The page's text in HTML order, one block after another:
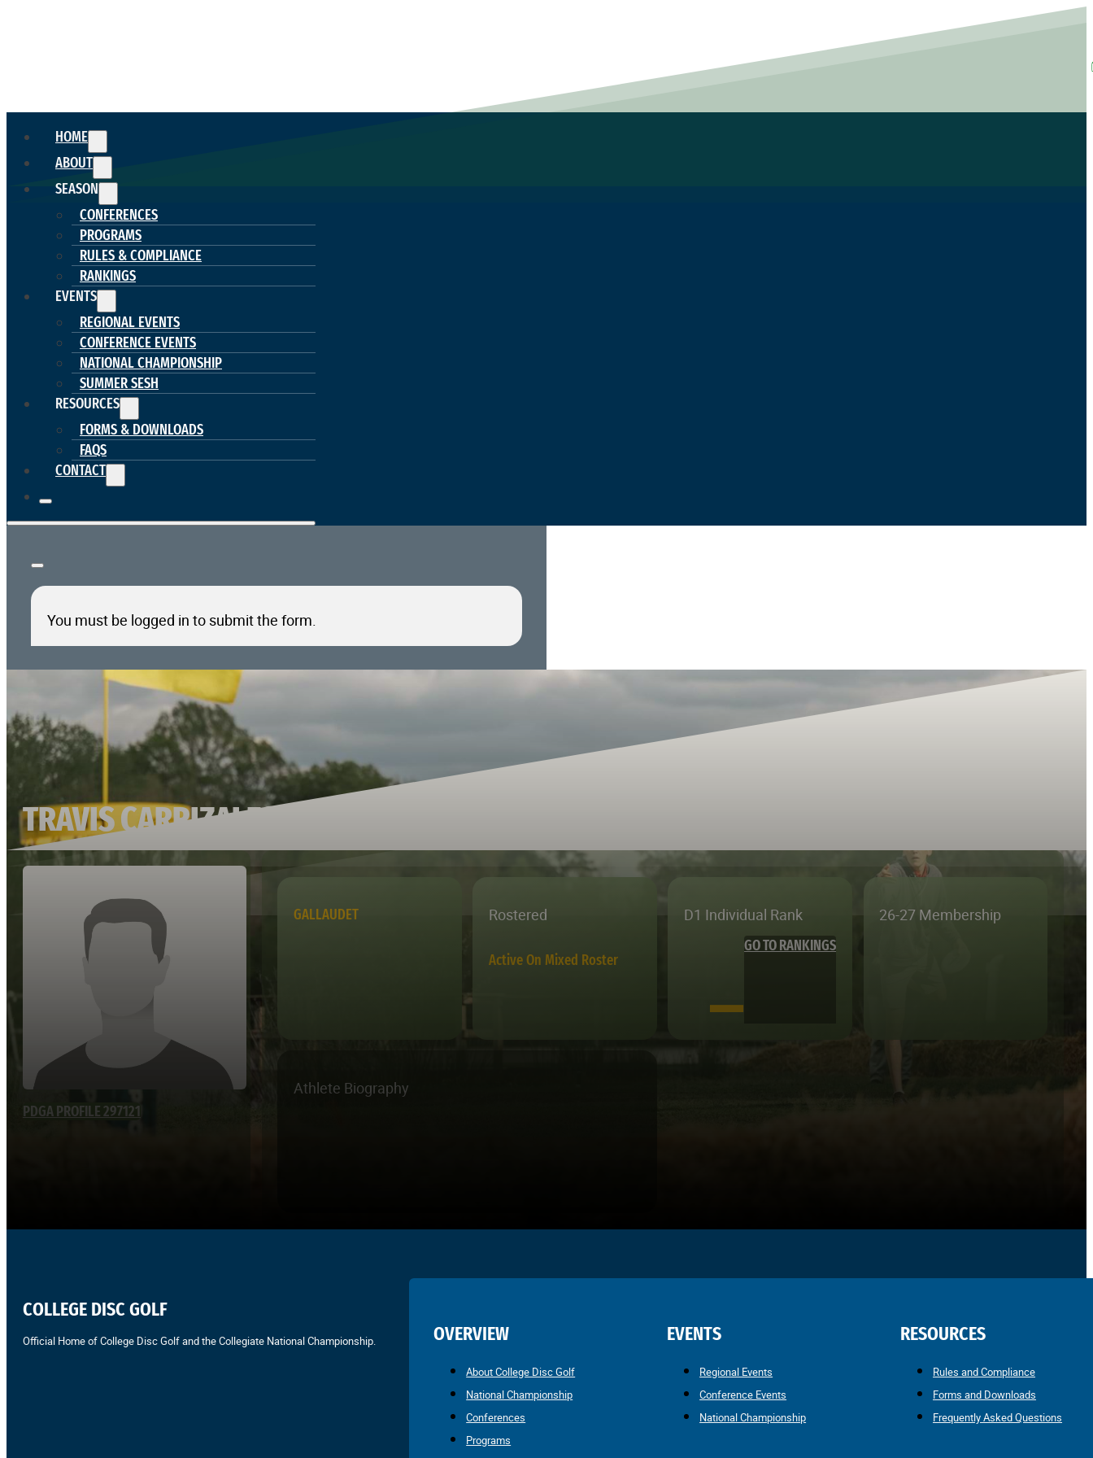
HOME
ABOUT
SEASON
CONFERENCES
PROGRAMS
RULES & COMPLIANCE
RANKINGS
EVENTS
REGIONAL EVENTS
CONFERENCE EVENTS
NATIONAL CHAMPIONSHIP
SUMMER SESH
RESOURCES
FORMS & DOWNLOADS
FAQS
CONTACT
You must be logged in to submit the form.
TRAVIS CARRIZALES
PDGA PROFILE 297121
GALLAUDET Rostered
Active On Mixed Roster
D1 Individual Rank
—
GO TO RANKINGS
26-27 Membership
Athlete Biography
COLLEGE DISC GOLF
Official Home of College Disc Golf and the Collegiate National Championship. OVERVIEW
About College Disc Golf
National Championship
Conferences
Programs
EVENTS
Regional Events
Conference Events
National Championship
RESOURCES
Rules and Compliance
Forms and Downloads
Frequently Asked Questions